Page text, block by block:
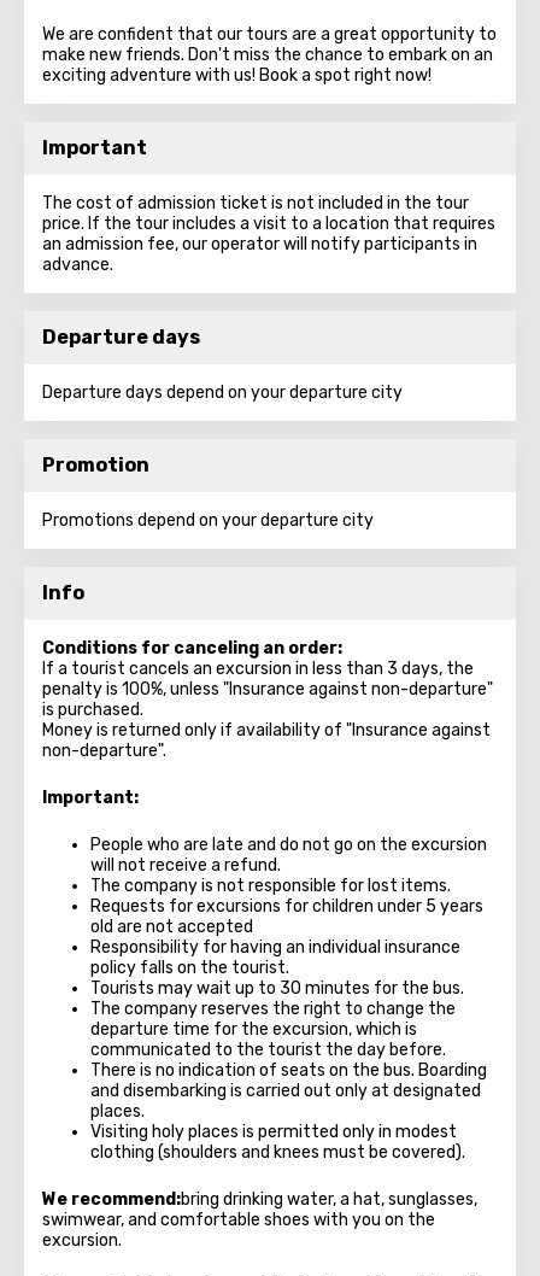
We are confident that our tours are a great opportunity to
make new friends. Don't miss the chance to embark on an
exciting adventure with us! Book a spot right now!
Important
The cost of admission ticket is not included in the tour
price. If the tour includes a visit to a location that requires
an admission fee, our operator will notify participants in
advance.
Departure days
Departure days depend on your departure city
Promotion
Promotions depend on your departure city
Info
Conditions for canceling an order:
If a tourist cancels an excursion in less than 3 days, the
penalty is 100%, unless "Insurance against non-departure"
is purchased.
Money is returned only if availability of "Insurance against
non-departure".
Important:
People who are late and do not go on the excursion
will not receive a refund.
The company is not responsible for lost items.
Requests for excursions for children under 5 years
old are not accepted
Responsibility for having an individual insurance
policy falls on the tourist.
Tourists may wait up to 30 minutes for the bus.
The company reserves the right to change the
departure time for the excursion, which is
communicated to the tourist the day before.
There is no indication of seats on the bus. Boarding
and disembarking is carried out only at designated
places.
Visiting holy places is permitted only in modest
clothing (shoulders and knees must be covered).
We recommend:bring drinking water, a hat, sunglasses,
swimwear, and comfortable shoes with you on the
excursion.